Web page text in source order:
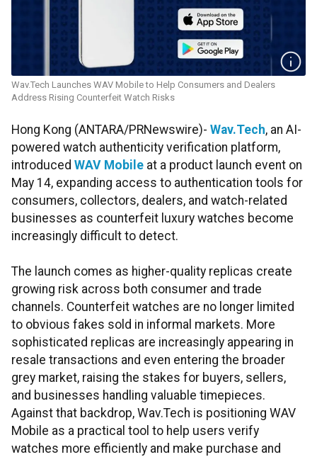
Wav.Tech Launches WAV Mobile to Help Consumers and Dealers
Address Rising Counterfeit Watch Risks
Hong Kong (ANTARA/PRNewswire)- Wav.Tech, an AI-
powered watch authenticity verification platform,
introduced WAV Mobile at a product launch event on
May 14, expanding access to authentication tools for
consumers, collectors, dealers, and watch-related
businesses as counterfeit luxury watches become
increasingly difficult to detect.
The launch comes as higher-quality replicas create
growing risk across both consumer and trade
channels. Counterfeit watches are no longer limited
to obvious fakes sold in informal markets. More
sophisticated replicas are increasingly appearing in
resale transactions and even entering the broader
grey market, raising the stakes for buyers, sellers,
and businesses handling valuable timepieces.
Against that backdrop, Wav.Tech is positioning WAV
Mobile as a practical tool to help users verify
watches more efficiently and make purchase and